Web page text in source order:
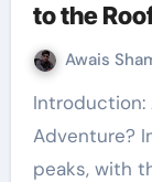
to the
Awais
Introduction: Are You Ready to Chase
Adventure?
peaks, with